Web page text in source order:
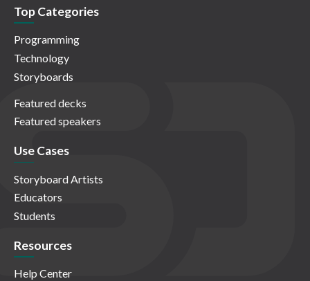
Top Categories
Programming
Technology
Storyboards
Featured decks
Featured speakers
Use Cases
Storyboard Artists
Educators
Students
Resources
Help Center